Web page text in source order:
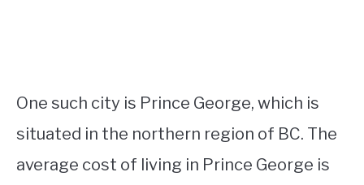
One such city is Prince George, which is
situated in the northern region of BC. The
average cost of living in Prince George is